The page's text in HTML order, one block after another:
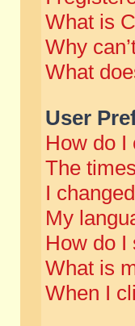
What is
Why
What
User
How do I
The
I
My
How do I
What is
When I